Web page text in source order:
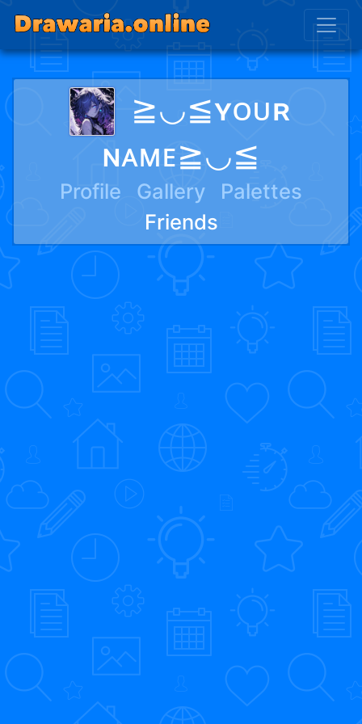
≧◡≦ʏᴏᴜʀ
ɴᴀᴍᴇ≧◡≦
Profile Gallery
Palettes
Friends